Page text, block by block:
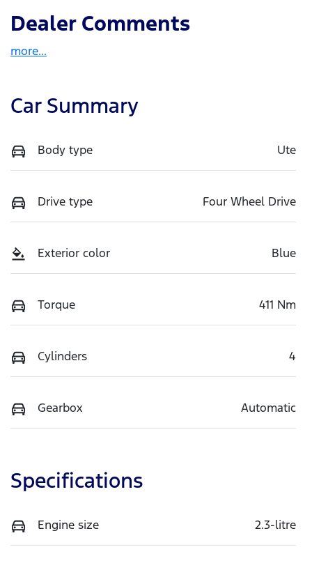
Dealer Comments
more...
Car Summary
Body type Ute
Drive type Four Wheel Drive
Exterior color Blue
Torque 411 Nm
Cylinders 4
Gearbox Automatic
Specifications
Engine size 2.3-litre